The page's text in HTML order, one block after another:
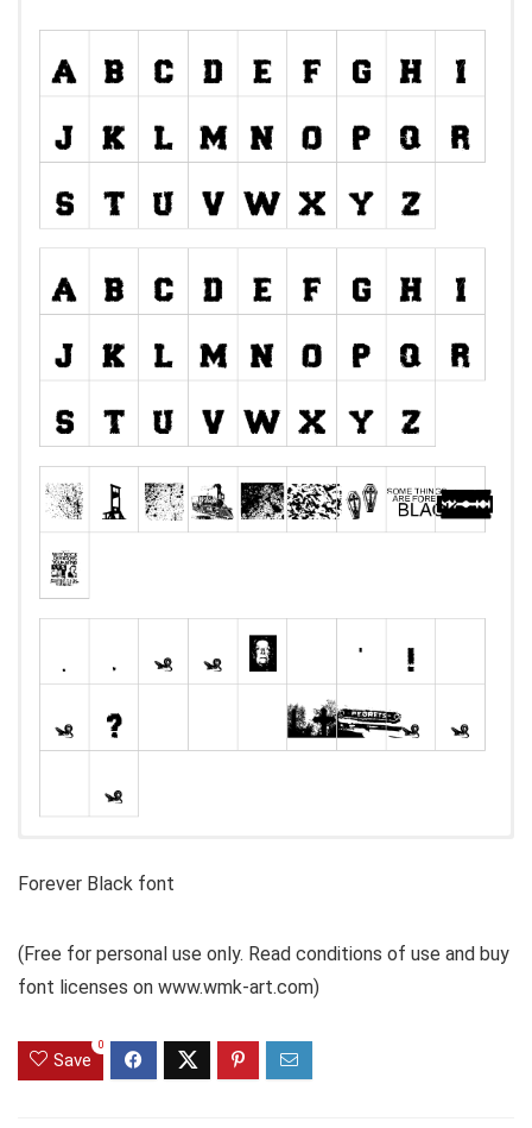
Forever Black font
(Free for personal use only. Read conditions of use and buy
font licenses on www.wmk-art.com)
Save
0